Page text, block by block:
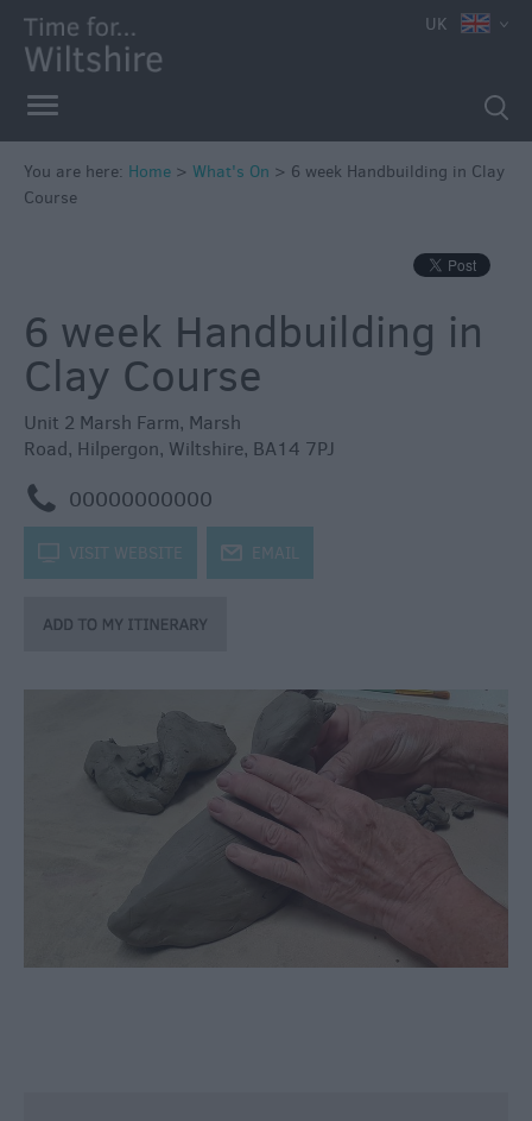
in
Wiltshire
Great
British
Summer
Wiltshire
through
the
Holiday
Salisbury
800
Form
Festivals
UK
You are here: Home > What's On > 6 week Handbuilding in Clay
Course
6 week Handbuilding in
Clay Course
Unit 2 Marsh Farm, Marsh
Road, Hilpergon, Wiltshire, BA14 7PJ
m 00000000000
k VISIT WEBSITE j EMAIL